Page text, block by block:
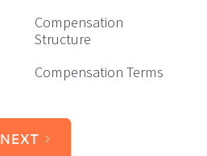
Compensation
Structure
Compensation Terms
NEXT